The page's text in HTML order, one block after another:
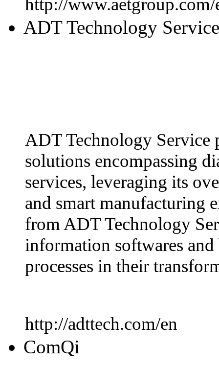
http://
ADT Technology Service
ADT Technology Service
solutions encompassing
services, leveraging its
and smart manufacturing
from ADT Technology
information softwares
processes in their
http://adttech.com/en
ComQi